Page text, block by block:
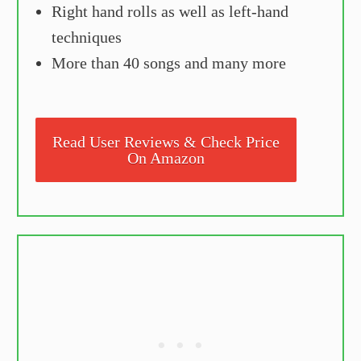
Right hand rolls as well as left-hand
techniques
More than 40 songs and many more
Read User Reviews & Check Price
On Amazon